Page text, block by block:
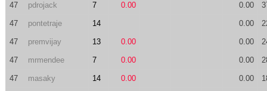
47 pdrojack 7 0.00 0.00
47 pontetraje 14 0.00
47 premvijay 13 0.00 0.00
47 mrmendee 7 0.00 0.00
47 masaky 14 0.00 0.00